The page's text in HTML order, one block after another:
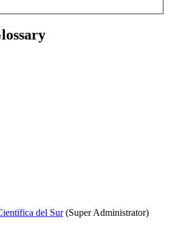
del Sur (Super Administrator)